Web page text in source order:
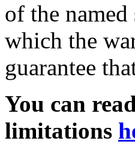
of the
which the
guarantee
You can
limitations